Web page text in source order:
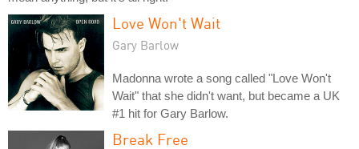
Love Won't Wait
Gary Barlow
Madonna wrote a song called "Love Won't
Wait" that she didn't want, but became a UK
#1 hit for Gary Barlow.
Break Free